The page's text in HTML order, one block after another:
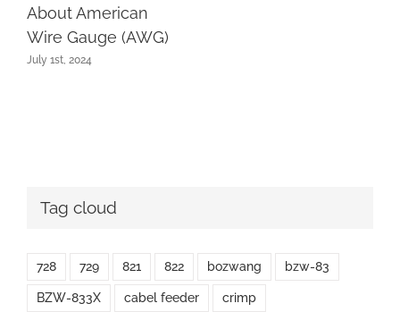
About American
Wire Gauge (AWG)
July 1st, 2024
Tag cloud
728 729 821 822 bozwang bzw-83
BZW-833X cabel feeder crimp